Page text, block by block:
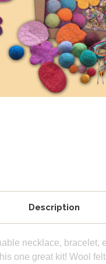
Description
necklace, bracelet,
one great kit! Wool